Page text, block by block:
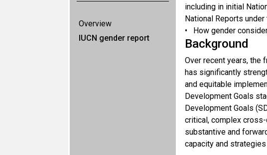
Overview
IUCN gender report
including in initial
National Reports
• How gender
Background
Over recent years, the
has significantly
and equitable
Development Goals
Development Goals
critical, complex
substantive and
capacity and